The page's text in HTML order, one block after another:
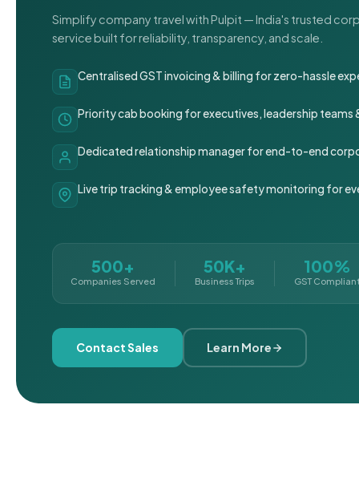
Simplify company travel with Pulpit — India's trusted
service built for reliability, transparency, and scale.
Centralised GST invoicing & billing for zero-hassle
Priority cab booking for executives, leadership teams
Dedicated relationship manager for end-to-end
Live trip tracking & employee safety monitoring for
500+
Companies Served
50K+
Business Trips
100%
GST
Contact Sales Learn More